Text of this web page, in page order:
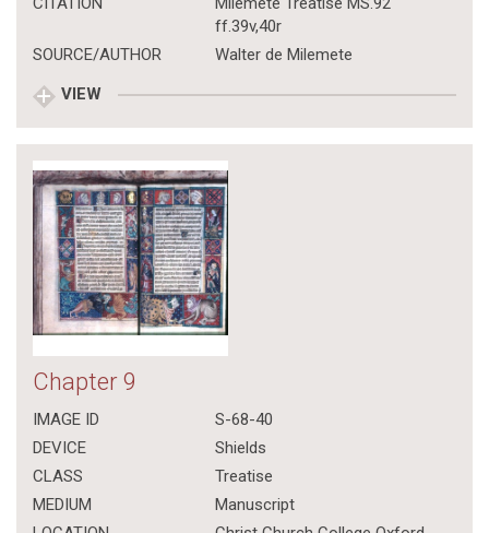
ff.39v,40r
SOURCE/AUTHOR
Walter de Milemete
VIEW
Chapter 9
IMAGE ID
S-68-40
DEVICE
Shields
CLASS
Treatise
MEDIUM
Manuscript